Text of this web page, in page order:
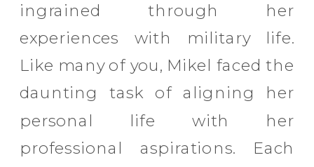
ingrained through her
experiences with military life.
Like many of you, Mikel faced the
daunting task of aligning her
personal life with her
professional aspirations. Each